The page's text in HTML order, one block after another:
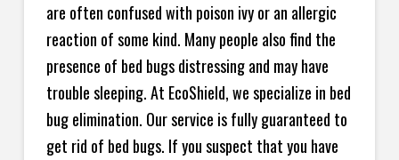
are often confused with poison ivy or an allergic
reaction of some kind. Many people also find the
presence of bed bugs distressing and may have
trouble sleeping. At EcoShield, we specialize in bed
bug elimination. Our service is fully guaranteed to
get rid of bed bugs. If you suspect that you have